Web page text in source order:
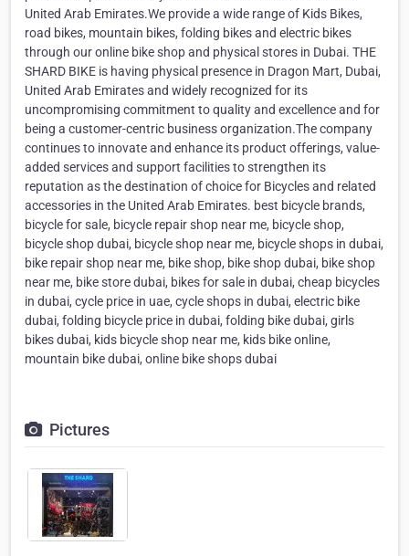
United Arab Emirates.We provide a wide range of Kids Bikes,
road bikes, mountain bikes, folding bikes and electric bikes
through our online bike shop and physical stores in Dubai. THE
SHARD BIKE is having physical presence in Dragon Mart, Dubai,
United Arab Emirates and widely recognized for its
uncompromising commitment to quality and excellence and for
being a customer-centric business organization.The company
continues to innovate and enhance its product offerings, value-
added services and support facilities to strengthen its
reputation as the destination of choice for Bicycles and related
accessories in the United Arab Emirates. best bicycle brands,
bicycle for sale, bicycle repair shop near me, bicycle shop,
bicycle shop dubai, bicycle shop near me, bicycle shops in dubai,
bike repair shop near me, bike shop, bike shop dubai, bike shop
near me, bike store dubai, bikes for sale in dubai, cheap bicycles
in dubai, cycle price in uae, cycle shops in dubai, electric bike
dubai, folding bicycle price in dubai, folding bike dubai, girls
bikes dubai, kids bicycle shop near me, kids bike online,
mountain bike dubai, online bike shops dubai
Pictures